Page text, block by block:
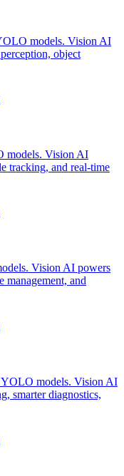
models. Vision AI
object
models. Vision AI
tracking, and real-time
Vision AI powers
management, and
models. Vision AI
smarter diagnostics,